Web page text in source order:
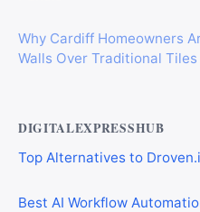
Why Cardiff Homeowners
Walls Over Traditional Tiles
DIGITALEXPRESSHUB
Top Alternatives to
Best AI Workflow